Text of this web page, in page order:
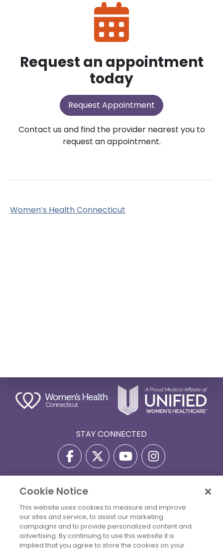
Request an appointment
today
Request Appointment
Contact us and find the provider nearest you to
request an appointment.
Women’s Health Connecticut
STAY CONNECTED
Privacy Policy
Accessibility Statement
Billing Policies
© 2026 Copyright Women's Health Connecticut. All Rights
Reserved.
Cookie Notice
This website uses cookies to measure and improve
our sites and service, to assist our marketing
campaigns and to provide personalized content and
advertising. By continuing to use this website it is
implied that you agree to store the cookies on your